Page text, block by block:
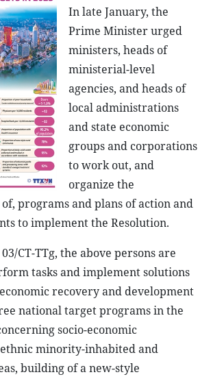
In late January, the
Prime Minister urged
ministers, heads of
ministerial-level
agencies, and heads of
local administrations
and state economic
groups and corporations
to work out, and
organize the
programs and plans of action and
to implement the Resolution.
CT-TTg, the above persons are
tasks and implement solutions
recovery and development
national target programs in the
socio-economic
minority-inhabited and
building of a new-style